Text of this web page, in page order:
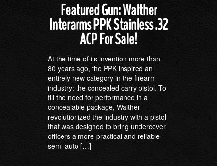
Featured Gun: Walther
Interarms PPK Stainless .32
ACP For Sale!
At the time of its invention more than
80 years ago, the PPK inspired an
entirely new category in the firearm
industry: the concealed carry pistol. To
fill the need for performance in a
concealable package, Walther
revolutionized the industry with a pistol
that was designed to bring undercover
officers a more-practical and reliable
semi-auto […]